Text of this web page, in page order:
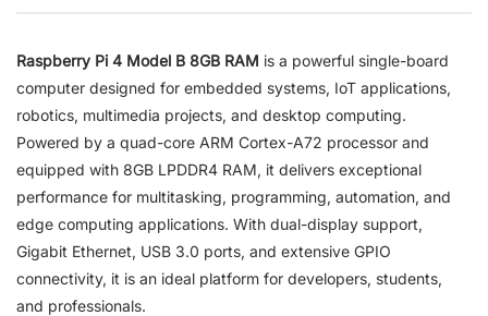
Raspberry Pi 4 Model B 8GB RAM is a powerful single-board
computer designed for embedded systems, IoT applications,
robotics, multimedia projects, and desktop computing.
Powered by a quad-core ARM Cortex-A72 processor and
equipped with 8GB LPDDR4 RAM, it delivers exceptional
performance for multitasking, programming, automation, and
edge computing applications. With dual-display support,
Gigabit Ethernet, USB 3.0 ports, and extensive GPIO
connectivity, it is an ideal platform for developers, students,
and professionals.